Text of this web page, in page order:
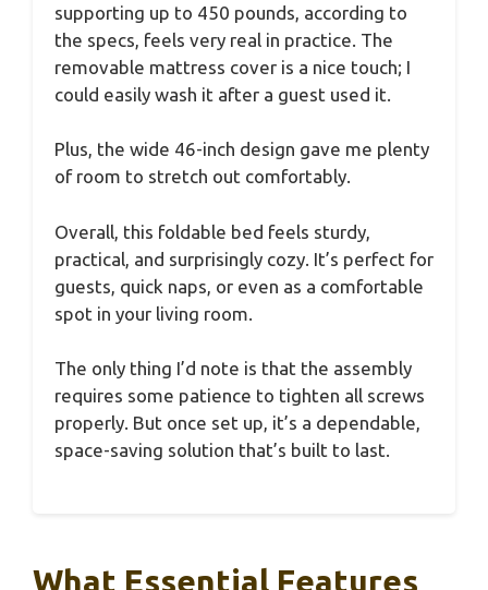
supporting up to 450 pounds, according to
the specs, feels very real in practice. The
removable mattress cover is a nice touch; I
could easily wash it after a guest used it.
Plus, the wide 46-inch design gave me plenty
of room to stretch out comfortably.
Overall, this foldable bed feels sturdy,
practical, and surprisingly cozy. It’s perfect for
guests, quick naps, or even as a comfortable
spot in your living room.
The only thing I’d note is that the assembly
requires some patience to tighten all screws
properly. But once set up, it’s a dependable,
space-saving solution that’s built to last.
What Essential Features